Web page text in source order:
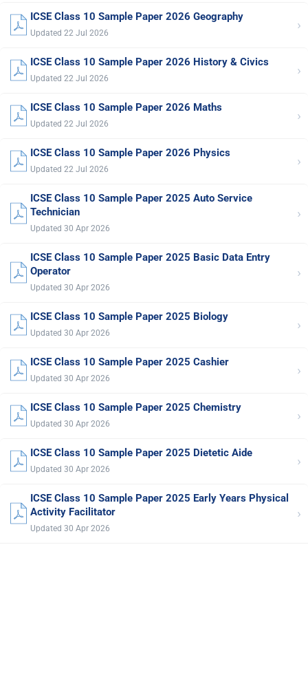
ICSE Class 10 Sample Paper 2026 Geography
Updated 22 Jul 2026 ›
ICSE Class 10 Sample Paper 2026 History & Civics
Updated 22 Jul 2026 ›
ICSE Class 10 Sample Paper 2026 Maths
Updated 22 Jul 2026 ›
ICSE Class 10 Sample Paper 2026 Physics
Updated 22 Jul 2026 ›
ICSE Class 10 Sample Paper 2025 Auto Service
Technician
Updated 30 Apr 2026
›
ICSE Class 10 Sample Paper 2025 Basic Data Entry
Operator
Updated 30 Apr 2026
›
ICSE Class 10 Sample Paper 2025 Biology
Updated 30 Apr 2026 ›
ICSE Class 10 Sample Paper 2025 Cashier
Updated 30 Apr 2026 ›
ICSE Class 10 Sample Paper 2025 Chemistry
Updated 30 Apr 2026 ›
ICSE Class 10 Sample Paper 2025 Dietetic Aide
Updated 30 Apr 2026 ›
ICSE Class 10 Sample Paper 2025 Early Years Physical
Activity Facilitator
Updated 30 Apr 2026
›